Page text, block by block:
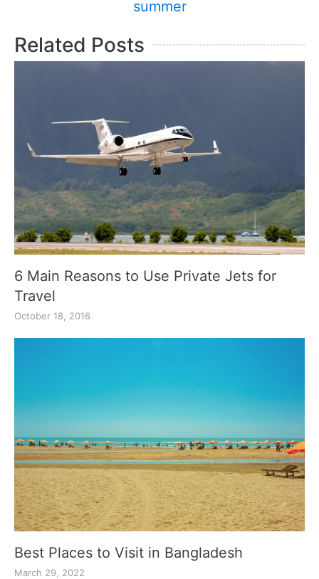
summer
Related Posts
6 Main Reasons to Use Private Jets for
Travel
October 18, 2016
Best Places to Visit in Bangladesh
March 29, 2022